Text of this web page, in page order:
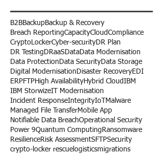
B2BBackupBackup & Recovery
Breach ReportingCapacityCloudCompliance
CryptoLockerCyber-securityDR Plan
DR Testing DRaaSDataData Modernisation
Data Protection Data SecurityData Storage
Digital Modernisation Disaster RecoveryEDI
ERPFTPHigh AvailabilityHybrid CloudIBM
IBM StorwizeIT Modernisation
Incident ResponseIntegrityIoT
Malware
Managed File TransferMobile App
Notifiable Data BreachOperational Security
Power 9Quantum Computing Ransomware
ResilienceRisk AssessmentSFTPSecurity
crypto-locker rescue logisticsmigrations